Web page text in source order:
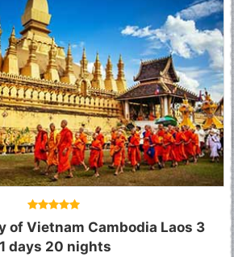
of Vietnam Cambodia Laos 3
days 20 nights